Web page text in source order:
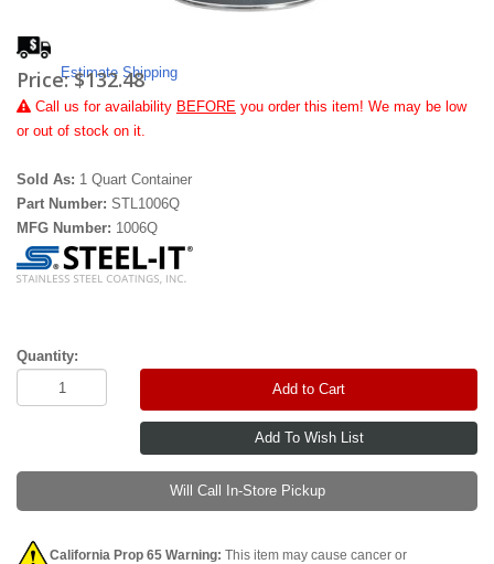
Estimate Shipping
Price:$132.48
Call us for availability BEFORE you order this item! We may be low
or out of stock on it.
Sold As: 1 Quart Container
Part Number: STL1006Q
MFG Number: 1006Q
Quantity:
Add to Cart
Will Call In-Store Pickup
California Prop 65 Warning: This item may cause cancer or